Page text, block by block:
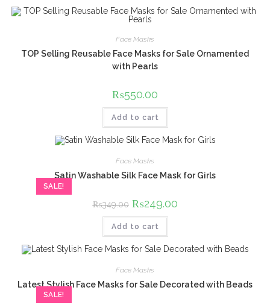
Face Masks
TOP Selling Reusable Face Masks for Sale Ornamented
with Pearls
₨550.00
Add to cart
SALE!
Face Masks
Satin Washable Silk Face Mask for Girls
₨349.00 Original
price
was:
₨349.00.
₨249.00Current
Add to cart
SALE!
Face Masks
Latest Stylish Face Masks for Sale Decorated with Beads